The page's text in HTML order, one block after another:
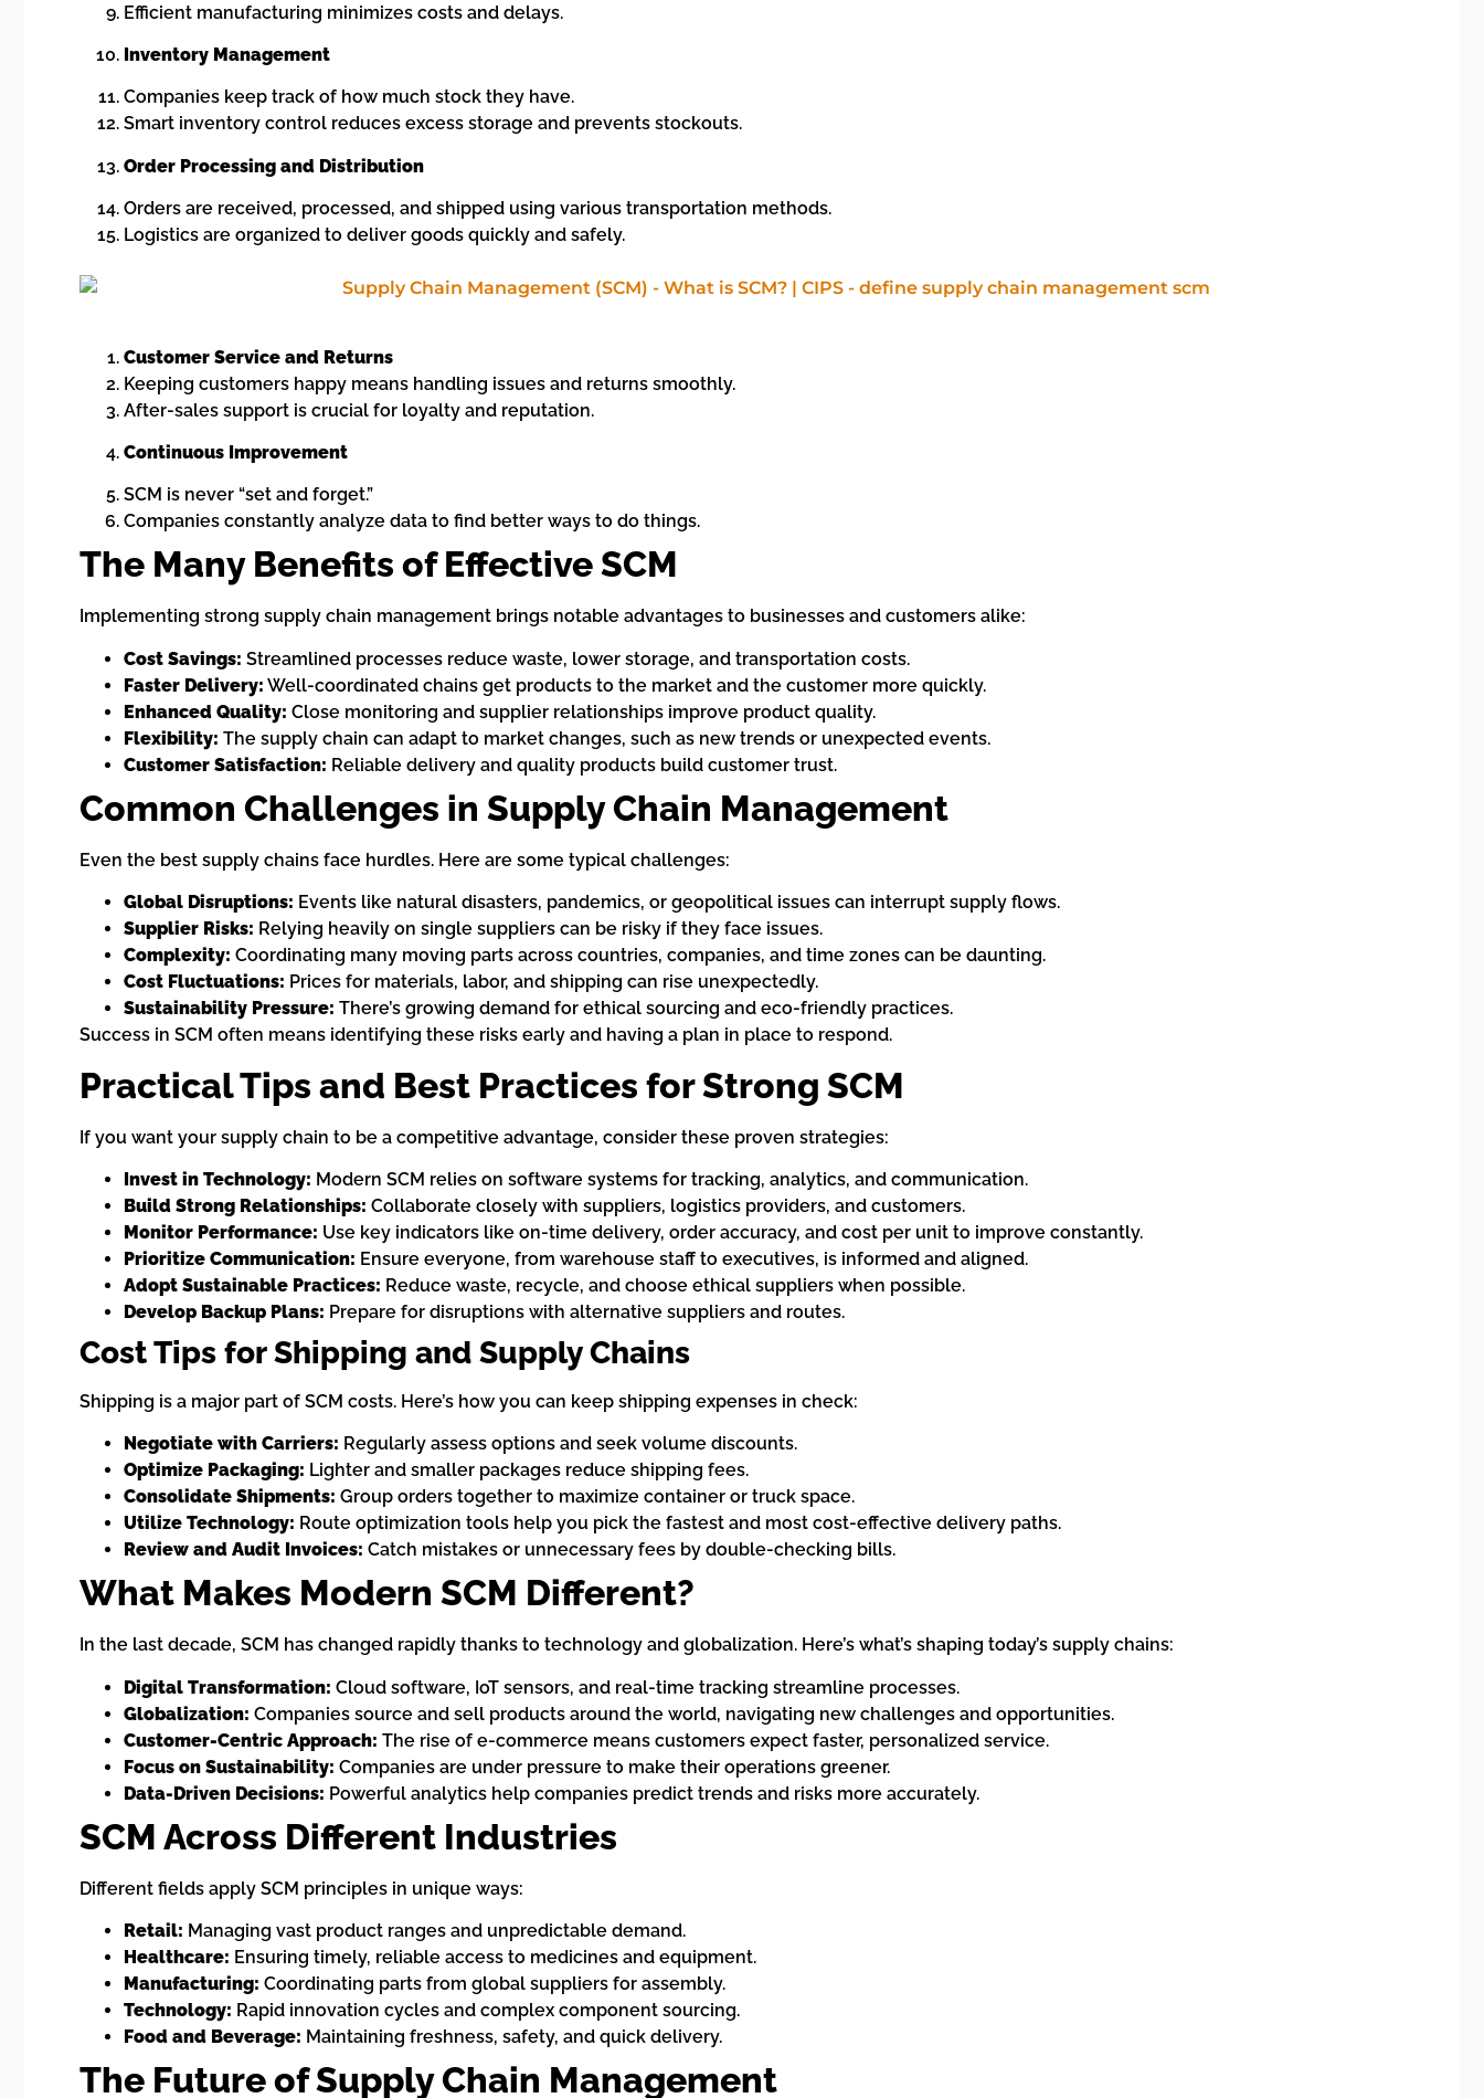
Efficient manufacturing minimizes costs and delays.
Inventory Management
Companies keep track of how much stock they have.
Smart inventory control reduces excess storage and prevents stockouts.
Order Processing and Distribution
Orders are received, processed, and shipped using various transportation methods.
Logistics are organized to deliver goods quickly and safely.
Customer Service and Returns
Keeping customers happy means handling issues and returns smoothly.
After-sales support is crucial for loyalty and reputation.
Continuous Improvement
SCM is never “set and forget.”
Companies constantly analyze data to find better ways to do things.
The Many Benefits of Effective SCM
Implementing strong supply chain management brings notable advantages to businesses and customers alike:
Cost Savings: Streamlined processes reduce waste, lower storage, and transportation costs.
Faster Delivery: Well-coordinated chains get products to the market and the customer more quickly.
Enhanced Quality: Close monitoring and supplier relationships improve product quality.
Flexibility: The supply chain can adapt to market changes, such as new trends or unexpected events.
Customer Satisfaction: Reliable delivery and quality products build customer trust.
Common Challenges in Supply Chain Management
Even the best supply chains face hurdles. Here are some typical challenges:
Global Disruptions: Events like natural disasters, pandemics, or geopolitical issues can interrupt supply flows.
Supplier Risks: Relying heavily on single suppliers can be risky if they face issues.
Complexity: Coordinating many moving parts across countries, companies, and time zones can be daunting.
Cost Fluctuations: Prices for materials, labor, and shipping can rise unexpectedly.
Sustainability Pressure: There’s growing demand for ethical sourcing and eco-friendly practices.
Success in SCM often means identifying these risks early and having a plan in place to respond.
Practical Tips and Best Practices for Strong SCM
If you want your supply chain to be a competitive advantage, consider these proven strategies:
Invest in Technology: Modern SCM relies on software systems for tracking, analytics, and communication.
Build Strong Relationships: Collaborate closely with suppliers, logistics providers, and customers.
Monitor Performance: Use key indicators like on-time delivery, order accuracy, and cost per unit to improve constantly.
Prioritize Communication: Ensure everyone, from warehouse staff to executives, is informed and aligned.
Adopt Sustainable Practices: Reduce waste, recycle, and choose ethical suppliers when possible.
Develop Backup Plans: Prepare for disruptions with alternative suppliers and routes.
Cost Tips for Shipping and Supply Chains
Shipping is a major part of SCM costs. Here’s how you can keep shipping expenses in check:
Negotiate with Carriers: Regularly assess options and seek volume discounts.
Optimize Packaging: Lighter and smaller packages reduce shipping fees.
Consolidate Shipments: Group orders together to maximize container or truck space.
Utilize Technology: Route optimization tools help you pick the fastest and most cost-effective delivery paths.
Review and Audit Invoices: Catch mistakes or unnecessary fees by double-checking bills.
What Makes Modern SCM Different?
In the last decade, SCM has changed rapidly thanks to technology and globalization. Here’s what’s shaping today’s supply chains:
Digital Transformation: Cloud software, IoT sensors, and real-time tracking streamline processes.
Globalization: Companies source and sell products around the world, navigating new challenges and opportunities.
Customer-Centric Approach: The rise of e-commerce means customers expect faster, personalized service.
Focus on Sustainability: Companies are under pressure to make their operations greener.
Data-Driven Decisions: Powerful analytics help companies predict trends and risks more accurately.
SCM Across Different Industries
Different fields apply SCM principles in unique ways:
Retail: Managing vast product ranges and unpredictable demand.
Healthcare: Ensuring timely, reliable access to medicines and equipment.
Manufacturing: Coordinating parts from global suppliers for assembly.
Technology: Rapid innovation cycles and complex component sourcing.
Food and Beverage: Maintaining freshness, safety, and quick delivery.
The Future of Supply Chain Management